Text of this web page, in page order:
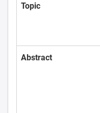
Topic
Abstract